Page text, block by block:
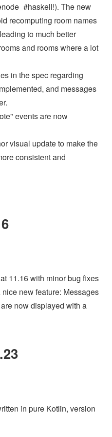
The new
recomputing room names
to much better
and rooms where a lot
in the spec regarding
and messages
events are now
visual update to make the
consistent and
11.16 with minor bug fixes
new feature: Messages
now displayed with a
in pure Kotlin, version